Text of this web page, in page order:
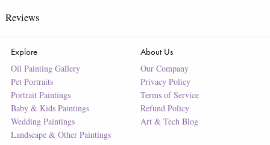
Reviews
Explore
Oil Painting Gallery
Pet Portraits
Portrait Paintings
Baby & Kids Paintings
Wedding Paintings
Landscape & Other Paintings
About Us
Our Company
Privacy Policy
Terms of Service
Refund Policy
Art & Tech Blog